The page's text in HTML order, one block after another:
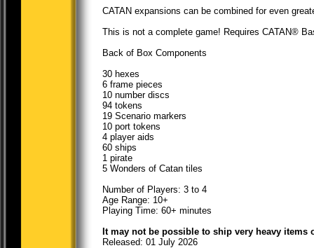
CATAN expansions can be combined for even
This is not a complete game! Requires CATAN®
Back of Box Components
30 hexes
6 frame pieces
10 number discs
94 tokens
19 Scenario markers
10 port tokens
4 player aids
60 ships
1 pirate
5 Wonders of Catan tiles
Number of Players: 3 to 4
Age Range: 10+
Playing Time: 60+ minutes
It may not be possible to ship very heavy items
Released: 01 July 2026